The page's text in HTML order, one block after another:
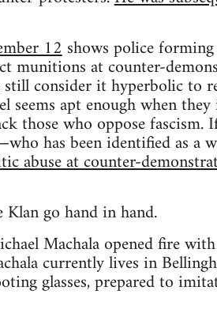
12shows police
munitions at counter-
still consider it hyperbolic to
seems apt enough when
those who oppose fascism.
has been identified as a
abuse at counter-
go hand in hand.
Machala opened fire
currently lives in
glasses, prepared to